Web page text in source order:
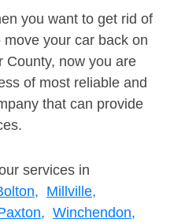
you want to get rid of
your car back on
County, now you are
of most reliable and
that can provide
services in
Millville,
Winchendon,